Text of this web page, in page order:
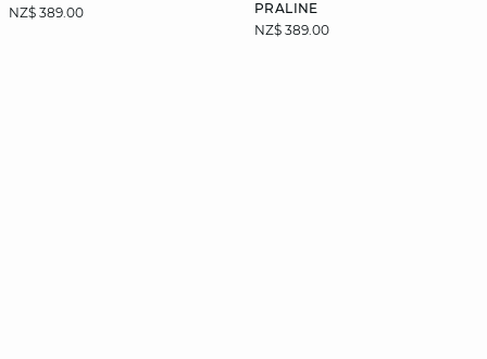
NZ$ 389.00
PRALINE
NZ$ 389.00